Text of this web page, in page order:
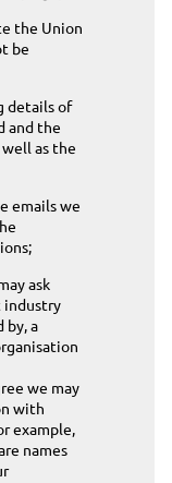
the Union
be
details of
and the
as the
emails we
ask
industry
by, a
we may
with
example,
names